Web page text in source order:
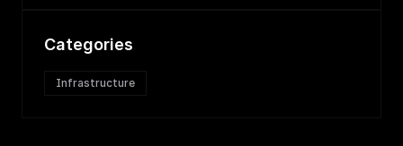
Categories
Infrastructure